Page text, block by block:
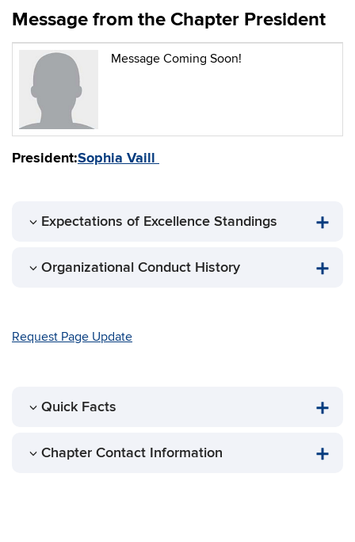
Message from the Chapter President
Message Coming Soon!
President:Sophia Vaill
Expectations of Excellence Standings
Organizational Conduct History
Request Page Update
Quick Facts
Chapter Contact Information